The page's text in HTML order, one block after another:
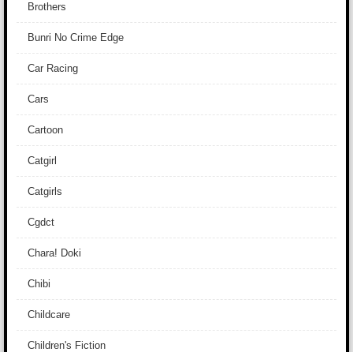
Brothers
Bunri No Crime Edge
Car Racing
Cars
Cartoon
Catgirl
Catgirls
Cgdct
Chara! Doki
Chibi
Childcare
Children's Fiction